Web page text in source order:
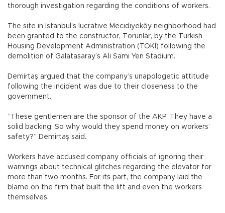
thorough investigation regarding the conditions of workers.
The site in Istanbul’s lucrative Mecidiyeköy neighborhood had
been granted to the constructor, Torunlar, by the Turkish
Housing Development Administration (TOKİ) following the
demolition of Galatasaray’s Ali Sami Yen Stadium.
Demirtaş argued that the company’s unapologetic attitude
following the incident was due to their closeness to the
government.
“These gentlemen are the sponsor of the AKP. They have a
solid backing. So why would they spend money on workers’
safety?” Demirtaş said.
Workers have accused company officials of ignoring their
warnings about technical glitches regarding the elevator for
more than two months. For its part, the company laid the
blame on the firm that built the lift and even the workers
themselves.